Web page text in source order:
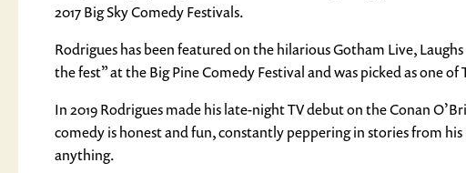
2017 Big Sky Comedy Festivals.
Rodrigues has been featured on the hilarious Gotham Live,
the fest” at the Big Pine Comedy Festival and was picked as one
In 2019 Rodrigues made his late-night TV debut on the Conan
comedy is honest and fun, constantly peppering in stories from
anything.